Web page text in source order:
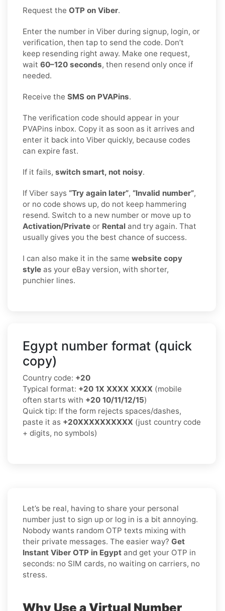
Request the OTP on Viber.
Enter the number in Viber during signup, login, or
verification, then tap to send the code. Don’t
keep resending right away. Make one request,
wait 60–120 seconds, then resend only once if
needed.
Receive the SMS on PVAPins.
The verification code should appear in your
PVAPins inbox. Copy it as soon as it arrives and
enter it back into Viber quickly, because codes
can expire fast.
If it fails, switch smart, not noisy.
If Viber says “Try again later”, “Invalid number”,
or no code shows up, do not keep hammering
resend. Switch to a new number or move up to
Activation/Private or Rental and try again. That
usually gives you the best chance of success.
I can also make it in the same website copy
style as your eBay version, with shorter,
punchier lines.
Egypt number format (quick
copy)
Country code: +20
Typical format: +20 1X XXXX XXXX (mobile
often starts with +20 10/11/12/15)
Quick tip: If the form rejects spaces/dashes,
paste it as +20XXXXXXXXXX (just country code
+ digits, no symbols)
Let’s be real, having to share your personal
number just to sign up or log in is a bit annoying.
Nobody wants random OTP texts mixing with
their private messages. The easier way? Get
Instant Viber OTP in Egypt and get your OTP in
seconds: no SIM cards, no waiting on carriers, no
stress.
Why Use a Virtual Number